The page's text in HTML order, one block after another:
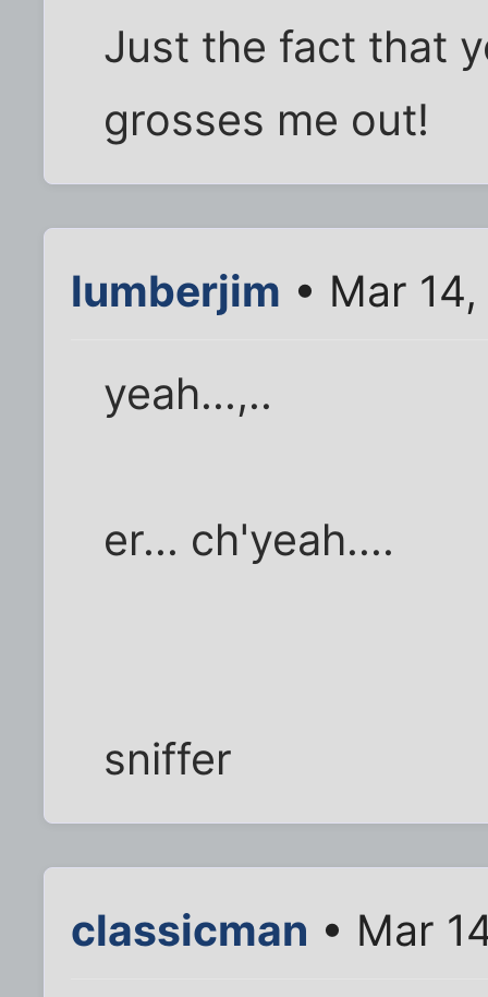
Just the fact that
grosses me out!
lumberjim • Mar
yeah...,..
er... ch'yeah....
sniffer
classicman • Mar